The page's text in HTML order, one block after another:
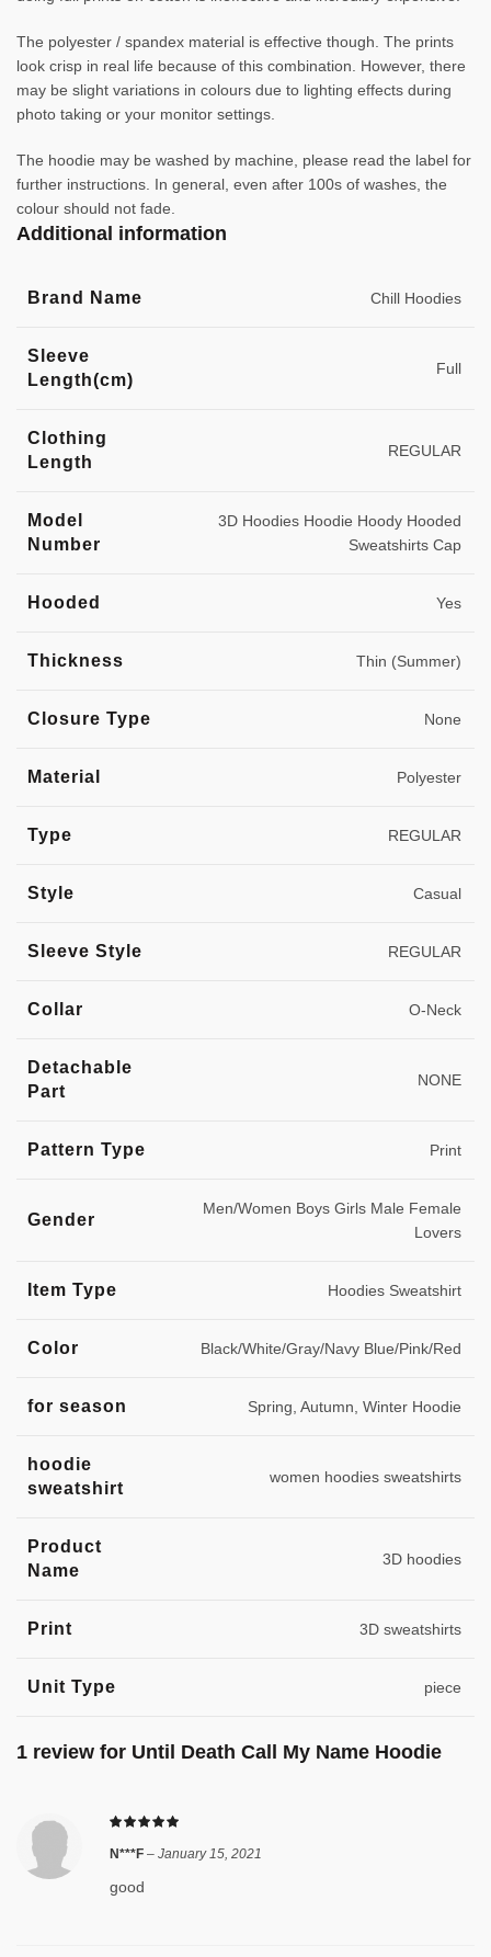
The polyester / spandex material is effective though. The prints
look crisp in real life because of this combination. However, there
may be slight variations in colours due to lighting effects during
photo taking or your monitor settings.
The hoodie may be washed by machine, please read the label for
further instructions. In general, even after 100s of washes, the
colour should not fade.
Additional information
Brand Name Chill Hoodies
Sleeve
Length(cm)
Full
Clothing
Length
REGULAR
Model
Number
3D Hoodies Hoodie Hoody Hooded
Sweatshirts Cap
Hooded Yes
Thickness Thin (Summer)
Closure Type None
Material Polyester
Type REGULAR
Style Casual
Sleeve Style REGULAR
Collar O-Neck
Detachable
Part
NONE
Pattern Type Print
Gender
Men/Women Boys Girls Male Female
Lovers
Item Type Hoodies Sweatshirt
Color Black/White/Gray/Navy Blue/Pink/Red
for season Spring, Autumn, Winter Hoodie
hoodie
sweatshirt
women hoodies sweatshirts
Product
Name
3D hoodies
Print 3D sweatshirts
Unit Type piece
1 review for Until Death Call My Name Hoodie
N***F – January 15, 2021
good